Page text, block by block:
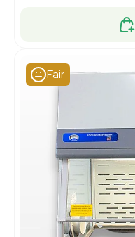
Fair